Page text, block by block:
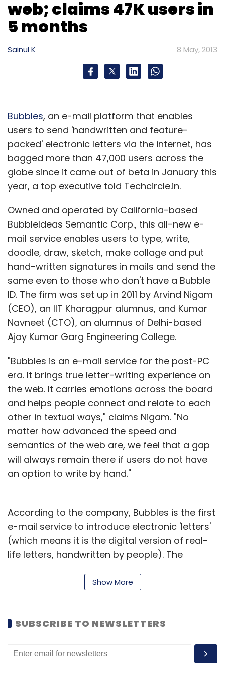
web; claims 47K users in
5 months
Sainul K 8 May, 2013
Bubbles, an e-mail platform that enables
users to send 'handwritten and feature-
packed' electronic letters via the internet, has
bagged more than 47,000 users across the
globe since it came out of beta in January this
year, a top executive told Techcircle.in.
Owned and operated by California-based
BubbleIdeas Semantic Corp., this all-new e-
mail service enables users to type, write,
doodle, draw, sketch, make collage and put
hand-written signatures in mails and send the
same even to those who don't have a Bubble
ID. The firm was set up in 2011 by Arvind Nigam
(CEO), an IIT Kharagpur alumnus, and Kumar
Navneet (CTO), an alumnus of Delhi-based
Ajay Kumar Garg Engineering College.
"Bubbles is an e-mail service for the post-PC
era. It brings true letter-writing experience on
the web. It carries emotions across the board
and helps people connect and relate to each
other in textual ways," claims Nigam. "No
matter how advanced the speed and
semantics of the web are, we feel that a gap
will always remain there if users do not have
an option to write by hand."
According to the company, Bubbles is the first
e-mail service to introduce electronic 'letters'
(which means it is the digital version of real-
life letters, handwritten by people). The
messages, so that users don't have to worry
Gmail smashed together," Nigam added. "One
service without opening a mail, because a
user doesn't always want to write a formal
Show More
SUBSCRIBE TO NEWSLETTERS